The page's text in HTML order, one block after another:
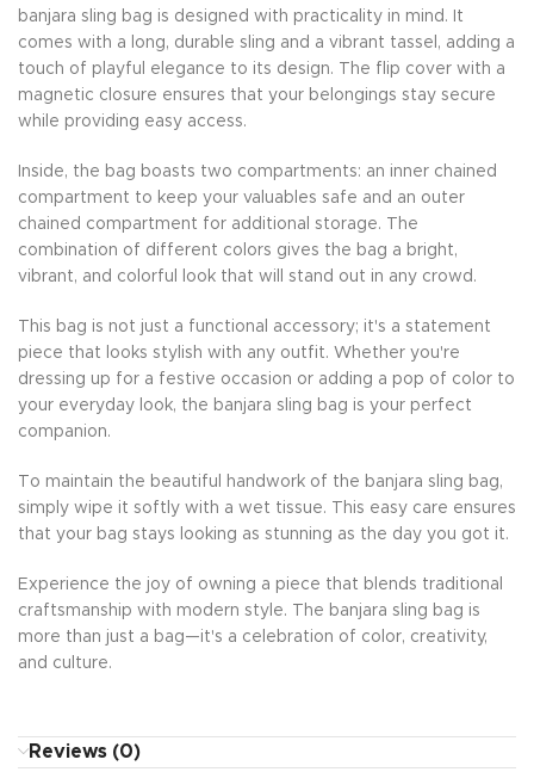
banjara sling bag is designed with practicality in mind. It
comes with a long, durable sling and a vibrant tassel, adding a
touch of playful elegance to its design. The flip cover with a
magnetic closure ensures that your belongings stay secure
while providing easy access.
Inside, the bag boasts two compartments: an inner chained
compartment to keep your valuables safe and an outer
chained compartment for additional storage. The
combination of different colors gives the bag a bright,
vibrant, and colorful look that will stand out in any crowd.
This bag is not just a functional accessory; it's a statement
piece that looks stylish with any outfit. Whether you're
dressing up for a festive occasion or adding a pop of color to
your everyday look, the banjara sling bag is your perfect
companion.
To maintain the beautiful handwork of the banjara sling bag,
simply wipe it softly with a wet tissue. This easy care ensures
that your bag stays looking as stunning as the day you got it.
Experience the joy of owning a piece that blends traditional
craftsmanship with modern style. The banjara sling bag is
more than just a bag—it's a celebration of color, creativity,
and culture.
Reviews (0)